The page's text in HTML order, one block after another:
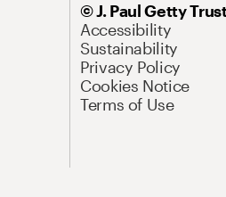
© J. Paul Getty
Accessibility
Sustainability
Privacy Policy
Cookies Notice
Terms of Use